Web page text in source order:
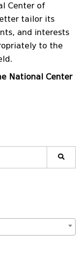
Center of
tailor its
and interests
to the
National Center